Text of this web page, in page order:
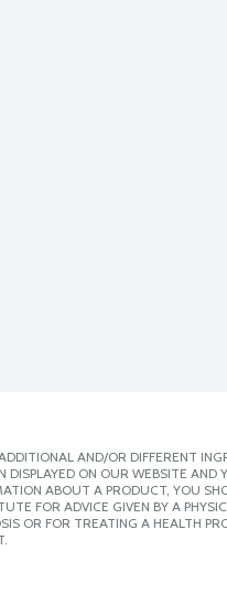
AND/OR DIFFERENT
ON OUR WEBSITE
ABOUT A PRODUCT, YOU
FOR ADVICE GIVEN BY A
OR FOR TREATING A HEALTH